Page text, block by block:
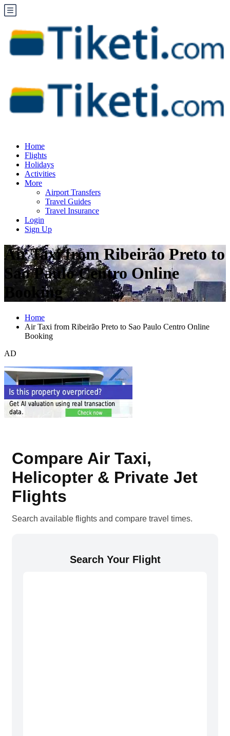
Home
Flights
Holidays
Activities
More
Airport Transfers
Travel Guides
Travel Insurance
Login
Sign Up
Air Taxi from Ribeirão Preto to
Sao Paulo Centro Online
Booking
Home
Air Taxi from Ribeirão Preto to Sao Paulo Centro Online
Booking
AD
Compare Air Taxi,
Helicopter & Private Jet
Flights
Search available flights and compare travel times.
Search Your Flight